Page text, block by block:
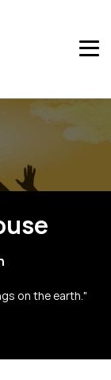
on the earth."